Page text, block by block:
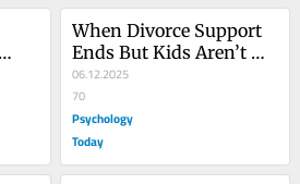
When Divorce Support
Ends But Kids Aren’t
Independent
06.12.2025
70
Psychology
Today